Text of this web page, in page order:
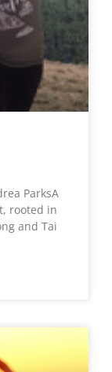
ParksA
rooted in
and Tai